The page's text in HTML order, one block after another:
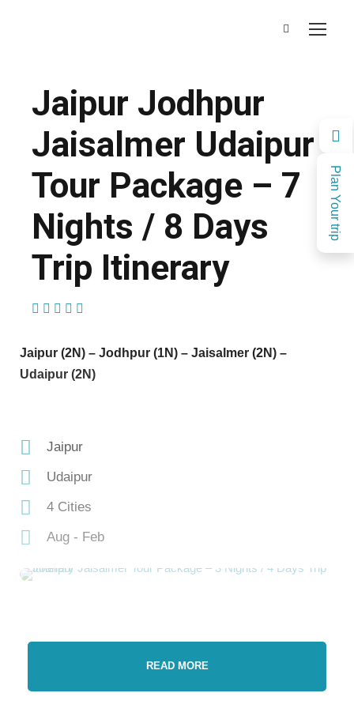
Plan Your trip
Jaipur Jodhpur
Jaisalmer Udaipur
Tour Package – 7
Nights / 8 Days
Trip Itinerary
Jaipur (2N) – Jodhpur (1N) – Jaisalmer (2N) –
Udaipur (2N)
Jaipur
Udaipur
4 Cities
Aug - Feb
READ MORE